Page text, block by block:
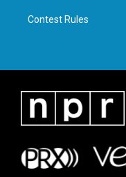
Contest Rules